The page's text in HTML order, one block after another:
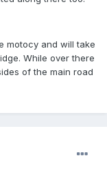
motocy and will take
While over there
of the main road